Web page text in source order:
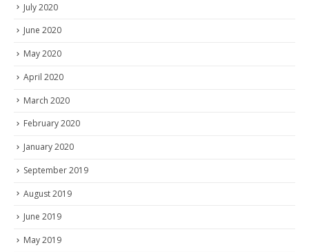
July 2020
June 2020
May 2020
April 2020
March 2020
February 2020
January 2020
September 2019
August 2019
June 2019
May 2019